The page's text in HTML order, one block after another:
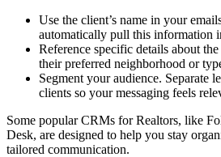
Use the client’s name in your
automatically pull this information
Reference specific details about
their preferred neighborhood or
Segment your audience. Separate
clients so your messaging feels
Some popular CRMs for Realtors, like
Desk, are designed to help you stay
tailored communication.